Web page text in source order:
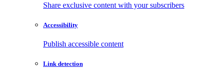
Share exclusive content with your subscribers
Accessibility
Publish accessible content
Link detection